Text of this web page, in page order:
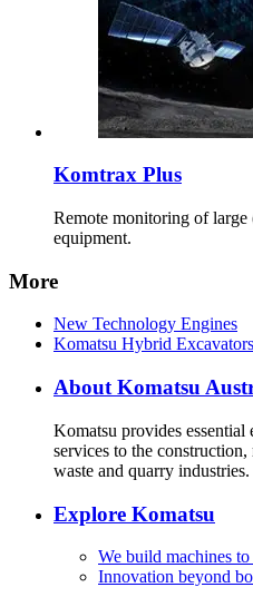
Komtrax Plus
Remote monitoring of
equipment.
More
New Technology Engines
Komatsu Hybrid Excavators
About Komatsu
Komatsu provides essential
services to the
waste and quarry industries.
Explore Komatsu
We build machines
Innovation beyond